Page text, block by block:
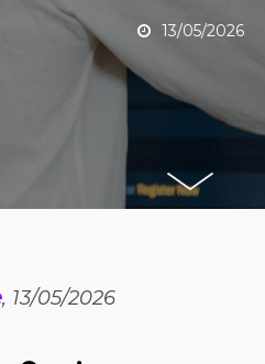
13/05/2026
, 13/05/2026